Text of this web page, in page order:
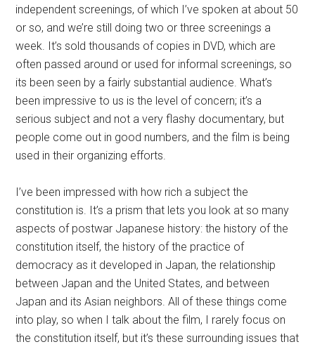
independent screenings, of which I’ve spoken at about 50
or so, and we’re still doing two or three screenings a
week. It’s sold thousands of copies in DVD, which are
often passed around or used for informal screenings, so
its been seen by a fairly substantial audience. What’s
been impressive to us is the level of concern; it’s a
serious subject and not a very flashy documentary, but
people come out in good numbers, and the film is being
used in their organizing efforts.
I’ve been impressed with how rich a subject the
constitution is. It’s a prism that lets you look at so many
aspects of postwar Japanese history: the history of the
constitution itself, the history of the practice of
democracy as it developed in Japan, the relationship
between Japan and the United States, and between
Japan and its Asian neighbors. All of these things come
into play, so when I talk about the film, I rarely focus on
the constitution itself, but it’s these surrounding issues that